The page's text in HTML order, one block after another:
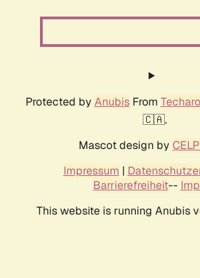
Protected by AnubisFrom Techaro
🇨🇦.
Mascot design by
Impressum |
Barrierefreiheit--
This website is running Anubis